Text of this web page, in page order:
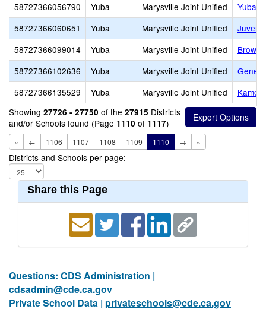
58727366056790
Yuba Marysville Joint Unified
Yuba
58727366060651
Yuba Marysville Joint Unified
58727366099014
Yuba Marysville Joint Unified
58727366102636
Yuba Marysville Joint Unified
58727366135529
Yuba Marysville Joint Unified
Showing 27726 - 27750 of the 27915 Districts
and/or Schools found (Page 1110 of 1117)
« ← 1106 1107 1108 1109 1110 → »
Districts and Schools per page:
Share this Page
Questions: CDS Administration |
cdsadmin@cde.ca.gov
Private School Data | privateschools@cde.ca.gov